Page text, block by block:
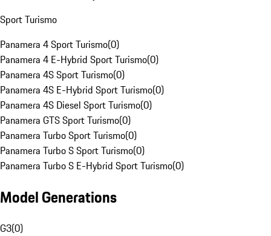
Sport Turismo
Panamera 4 Sport Turismo(0)
Panamera 4 E-Hybrid Sport Turismo(0)
Panamera 4S Sport Turismo(0)
Panamera 4S E-Hybrid Sport Turismo(0)
Panamera 4S Diesel Sport Turismo(0)
Panamera GTS Sport Turismo(0)
Panamera Turbo Sport Turismo(0)
Panamera Turbo S Sport Turismo(0)
Panamera Turbo S E-Hybrid Sport Turismo(0)
Model Generations
G3(0)